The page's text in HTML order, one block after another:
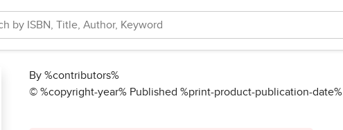
By %contributors%
© %copyright-year% Published %print-product-publication-date%